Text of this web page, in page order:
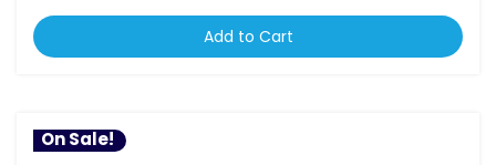
Add to Cart
On Sale!